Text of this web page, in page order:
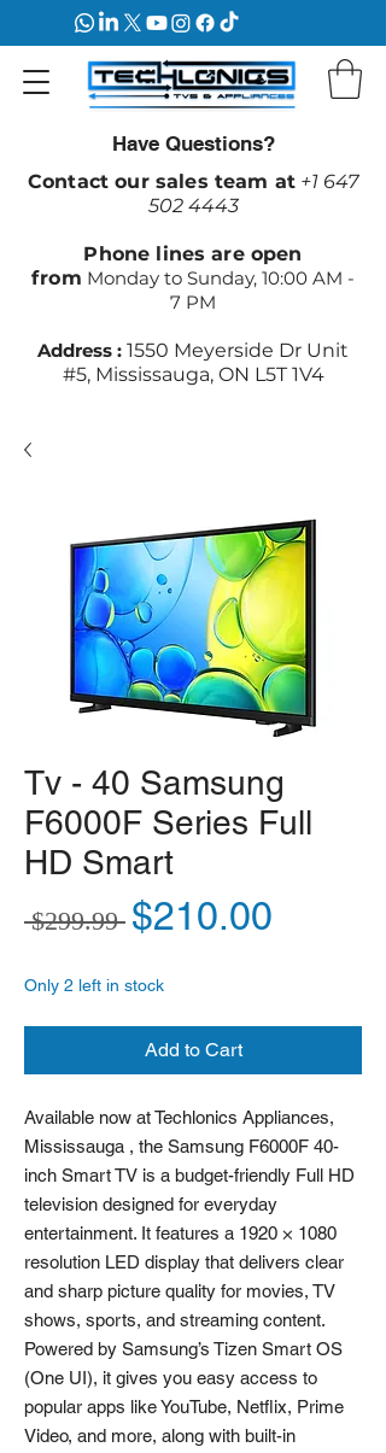
Have Questions?
Contact our sales team at +1 647
502 4443
Phone lines are open
from Monday to Sunday, 10:00 AM -
7 PM
Address : 1550 Meyerside Dr Unit
#5, Mississauga, ON L5T 1V4
Tv - 40 Samsung
F6000F Series Full
HD Smart
$299.99 Regular Price
$210.00
Only 2 left in stock
Add to Cart
Available now at Techlonics Appliances,
Mississauga , the Samsung F6000F 40-
inch Smart TV is a budget-friendly Full HD
television designed for everyday
entertainment. It features a 1920 × 1080
resolution LED display that delivers clear
and sharp picture quality for movies, TV
shows, sports, and streaming content.
Powered by Samsung’s Tizen Smart OS
(One UI), it gives you easy access to
popular apps like YouTube, Netflix, Prime
Video, and more, along with built-in